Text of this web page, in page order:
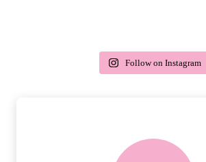
delivery & returns
Follow on Instagram